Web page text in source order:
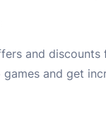
and
and get